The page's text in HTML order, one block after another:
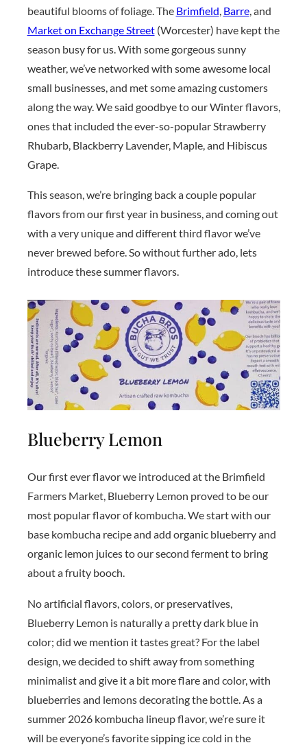
beautiful blooms of foliage. The Brimfield, Barre, and
Market on Exchange Street(Worcester) have kept the
season busy for us. With some gorgeous sunny
weather, we’ve networked with some awesome local
small businesses, and met some amazing customers
along the way. We said goodbye to our Winter flavors,
ones that included the ever-so-popular Strawberry
Rhubarb, Blackberry Lavender, Maple, and Hibiscus
Grape.
This season, we’re bringing back a couple popular
flavors from our first year in business, and coming out
with a very unique and different third flavor we’ve
never brewed before. So without further ado, lets
introduce these summer flavors.
Blueberry Lemon
Our first ever flavor we introduced at the Brimfield
Farmers Market, Blueberry Lemon proved to be our
most popular flavor of kombucha. We start with our
base kombucha recipe and add organic blueberry and
organic lemon juices to our second ferment to bring
about a fruity booch.
No artificial flavors, colors, or preservatives,
Blueberry Lemon is naturally a pretty dark blue in
color; did we mention it tastes great? For the label
design, we decided to shift away from something
minimalist and give it a bit more flare and color, with
blueberries and lemons decorating the bottle. As a
summer 2026 kombucha lineup flavor, we’re sure it
will be everyone’s favorite sipping ice cold in the